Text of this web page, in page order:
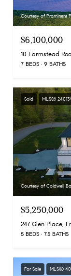
Courtesy of Prominent
$6,100,000
10 Farmstead
7 BEDS 9 BATHS
Sold MLS®
Courtesy of Coldwell
$5,250,000
247 Glen Place,
5 BEDS 7.5 BATHS
For Sale MLS®